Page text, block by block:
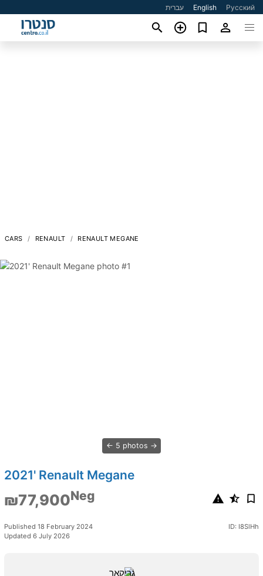
עברית English Русский
CARS RENAULT RENAULT MEGANE
5 photos
2021' Renault Megane
₪77,900Neg
Published 18 February 2024
Updated 6 July 2026
ID: I8SlHh